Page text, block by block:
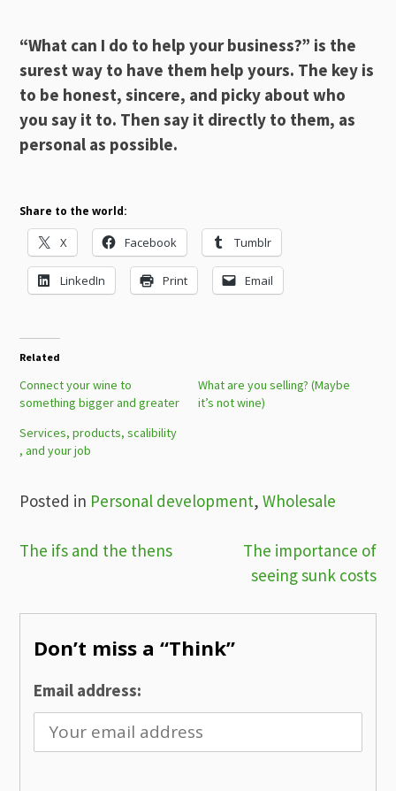
“What can I do to help your business?” is the
surest way to have them help yours. The key is
to be honest, sincere, and picky about who
you say it to. Then say it directly to them, as
personal as possible.
Share to the world:
X Facebook Tumblr
LinkedIn Print Email
Related
Connect your wine to
something bigger and greater
What are you selling? (Maybe
it’s not wine)
Services, products, scalibility​​
, and your job
Posted in Personal development,Wholesale
Post
The ifs and the thens
The importance of
seeing sunk costs
Don’t miss a “Think”
Email address: